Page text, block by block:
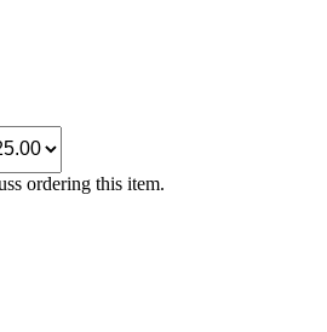
ordering this item.